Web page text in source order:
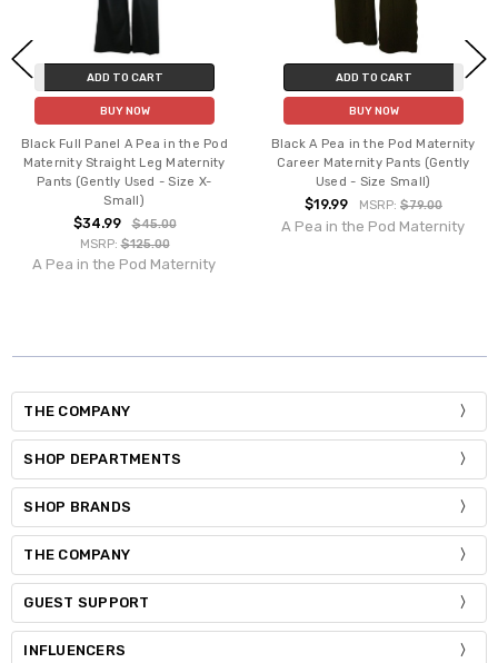
ADD TO CART
BUY NOW
Black Full Panel A Pea in the Pod
Maternity Straight Leg Maternity
Pants (Gently Used - Size X-
Small)
$34.99
$45.00
MSRP:$125.00
A Pea in the Pod Maternity
ADD TO CART
BUY NOW
Black A Pea in the Pod Maternity
Career Maternity Pants (Gently
Used - Size Small)
$19.99 MSRP: $79.00
A Pea in the Pod Maternity
THE COMPANY
SHOP DEPARTMENTS
SHOP BRANDS
THE COMPANY
GUEST SUPPORT
INFLUENCERS